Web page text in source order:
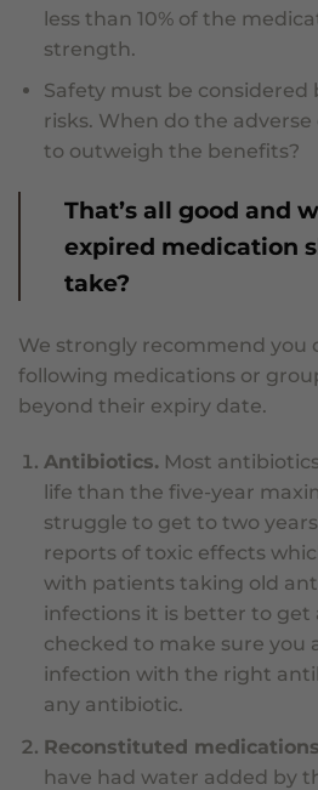
less than 10% of the
strength.
Safety must be
risks. When do the
to outweigh the benefits?
That’s all good and
expired medication
take?
We strongly recommend you
following medications or
beyond their expiry date.
Antibiotics.Most
life than the five-year
struggle to get to two
reports of toxic effects
with patients taking old
infections it is better to get
checked to make sure you
infection with the right
any antibiotic.
Reconstituted
have had water added by